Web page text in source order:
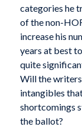
categories he
of the non-
increase his
years at best
quite
Will the
intangibles
shortcomings
the ballot?